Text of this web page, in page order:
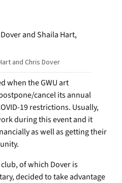
and Chris Dover
when the GWU art
cancel its annual
19 restrictions. Usually,
during this event and it
as well as getting their
of which Dover is
decided to take advantage